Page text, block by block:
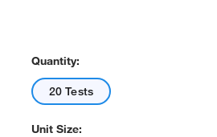
Quantity:
20 Tests
Unit Size: